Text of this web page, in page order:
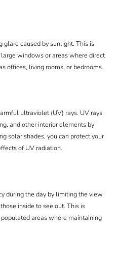
glare caused by sunlight. This is
windows or areas where direct
offices, living rooms, or bedrooms.
ultraviolet (UV) rays. UV rays
and other interior elements by
solar shades, you can protect your
of UV radiation.
during the day by limiting the view
inside to see out. This is
areas where maintaining